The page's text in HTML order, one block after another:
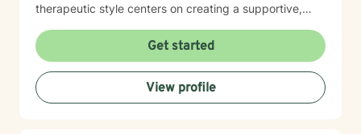
therapeutic style centers on creating a supportive,
their experiences, develop resilience, and cultivate
meaningful personal growth. I am committed to
understanding each person's unique journey and
providing tailored support that honors their individual
strengths and experiences. Through collaborative and
Get started
View profile